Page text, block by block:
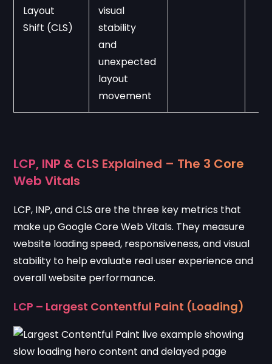
Layout
Shift (CLS)
visual
stability
and
unexpected
layout
movement
LCP, INP & CLS Explained – The 3 Core
Web Vitals
LCP, INP, and CLS are the three key metrics that
make up Google Core Web Vitals. They measure
website loading speed, responsiveness, and visual
stability to help evaluate real user experience and
overall website performance.
LCP – Largest Contentful Paint (Loading)